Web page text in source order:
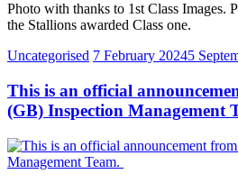
Photo with thanks to 1st Class Images.
the Stallions awarded Class one.
Uncategorised 7 February 20245
This is an official
(GB) Inspection Management